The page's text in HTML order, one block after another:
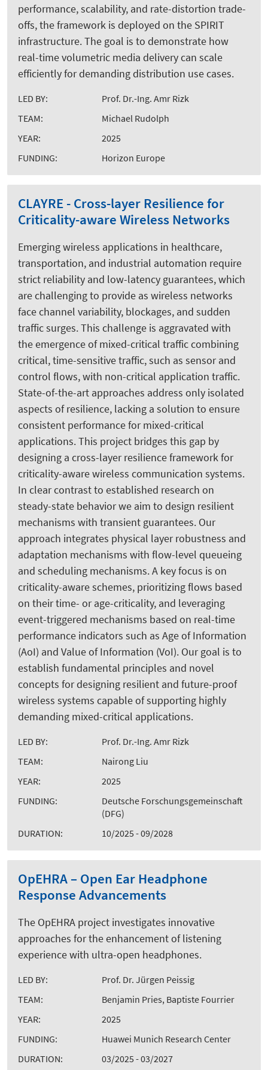
performance, scalability, and rate-distortion trade-
offs, the framework is deployed on the SPIRIT
infrastructure. The goal is to demonstrate how
real-time volumetric media delivery can scale
efficiently for demanding distribution use cases.
LED BY:
Prof. Dr.-Ing. Amr Rizk
TEAM:
Michael Rudolph
YEAR:
2025
FUNDING:
Horizon Europe
CLAYRE - Cross-layer Resilience for
Criticality-aware Wireless Networks
Emerging wireless applications in healthcare,
transportation, and industrial automation require
strict reliability and low-latency guarantees, which
are challenging to provide as wireless networks
face channel variability, blockages, and sudden
traffic surges. This challenge is aggravated with
the emergence of mixed-critical traffic combining
critical, time-sensitive traffic, such as sensor and
control flows, with non-critical application traffic.
State-of-the-art approaches address only isolated
aspects of resilience, lacking a solution to ensure
consistent performance for mixed-critical
applications. This project bridges this gap by
designing a cross-layer resilience framework for
criticality-aware wireless communication systems.
In clear contrast to established research on
steady-state behavior we aim to design resilient
mechanisms with transient guarantees. Our
approach integrates physical layer robustness and
adaptation mechanisms with flow-level queueing
and scheduling mechanisms. A key focus is on
criticality-aware schemes, prioritizing flows based
on their time- or age-criticality, and leveraging
event-triggered mechanisms based on real-time
performance indicators such as Age of Information
(AoI) and Value of Information (VoI). Our goal is to
establish fundamental principles and novel
concepts for designing resilient and future-proof
wireless systems capable of supporting highly
demanding mixed-critical applications.
LED BY:
Prof. Dr.-Ing. Amr Rizk
TEAM:
Nairong Liu
YEAR:
2025
FUNDING:
Deutsche Forschungsgemeinschaft
(DFG)
DURATION:
10/2025 - 09/2028
OpEHRA – Open Ear Headphone
Response Advancements
The OpEHRA project investigates innovative
approaches for the enhancement of listening
experience with ultra-open headphones.
LED BY:
Prof. Dr. Jürgen Peissig
TEAM:
Benjamin Pries, Baptiste Fourrier
YEAR:
2025
FUNDING:
Huawei Munich Research Center
DURATION:
03/2025 - 03/2027